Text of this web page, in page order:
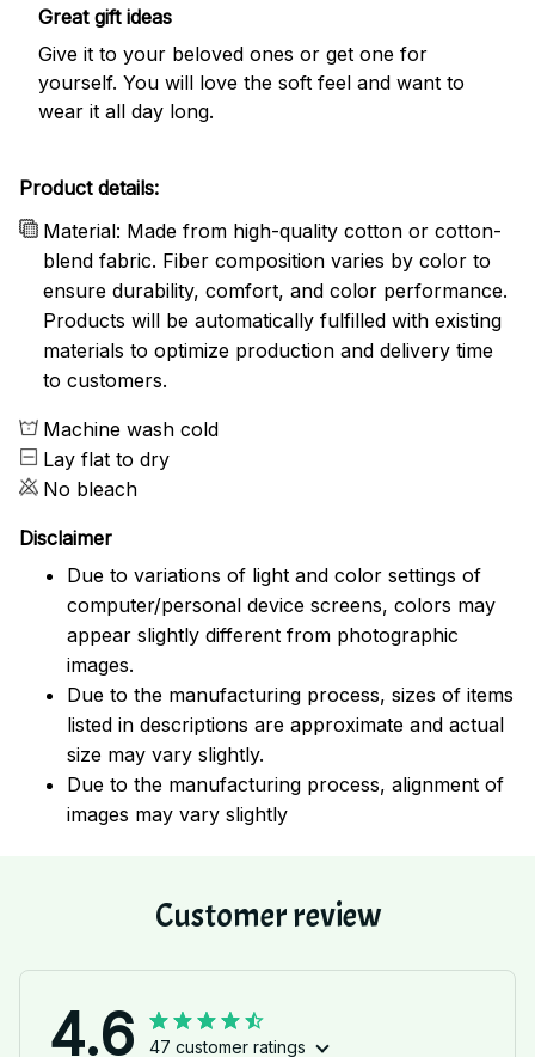
Great gift ideas
Give it to your beloved ones or get one for
yourself. You will love the soft feel and want to
wear it all day long.
Product details:
Material: Made from high-quality cotton or cotton-
blend fabric. Fiber composition varies by color to
ensure durability, comfort, and color performance.
Products will be automatically fulfilled with existing
materials to optimize production and delivery time
to customers.
Machine wash cold
Lay flat to dry
No bleach
Disclaimer
Due to variations of light and color settings of
computer/personal device screens, colors may
appear slightly different from photographic
images.
Due to the manufacturing process, sizes of items
listed in descriptions are approximate and actual
size may vary slightly.
Due to the manufacturing process, alignment of
images may vary slightly
Customer review
4.6 47 customer ratings